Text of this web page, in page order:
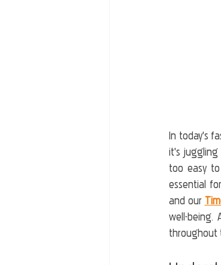
In today's
it's juggling
too easy
essential
and our
well-being.
throughout